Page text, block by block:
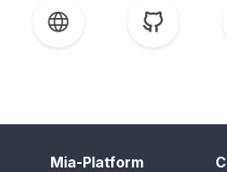
Mia-Platform